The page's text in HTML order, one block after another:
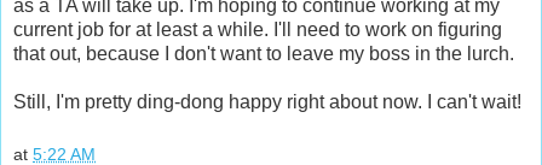
as a TA will take up. I'm hoping to continue working at my
current job for at least a while. I'll need to work on figuring
that out, because I don't want to leave my boss in the lurch.
Still, I'm pretty ding-dong happy right about now. I can't wait!
at 5:22 AM